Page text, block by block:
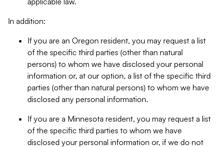
In addition:
If you are an Oregon resident, you may request a list
of the specific third parties (other than natural
persons) to whom we have disclosed your personal
information or, at our option, a list of the specific third
parties (other than natural persons) to whom we have
disclosed any personal information.
If you are a Minnesota resident, you may request a list
of the specific third parties to whom we have
disclosed your personal information or, if we do not